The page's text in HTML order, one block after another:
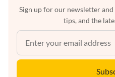
Sign up for our newsletter
tips, and the